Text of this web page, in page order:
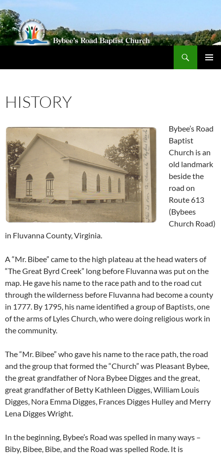
HISTORY
Bybee’s Road
Baptist
Church is an
old landmark
beside the
road on
Route 613
(Bybees
Church Road)
in Fluvanna County, Virginia.
A “Mr. Bibee” came to the high plateau at the head waters of
“The Great Byrd Creek” long before Fluvanna was put on the
map. He gave his name to the race path and to the road cut
through the wilderness before Fluvanna had become a county
in 1777. By 1795, his name identified a group of Baptists, one
of the arms of Lyles Church, who were doing religious work in
the community.
The “Mr. Bibee” who gave his name to the race path, the road
and the group that formed the “Church” was Pleasant Bybee,
the great grandfather of Nora Bybee Digges and the great,
great grandfather of Betty Kathleen Digges, William Louis
Digges, Nora Emma Digges, Frances Digges Hulley and Merry
Lena Digges Wright.
In the beginning, Bybee’s Road was spelled in many ways –
Biby, Bibee, Bibe, and the Road was spelled Rode. It is